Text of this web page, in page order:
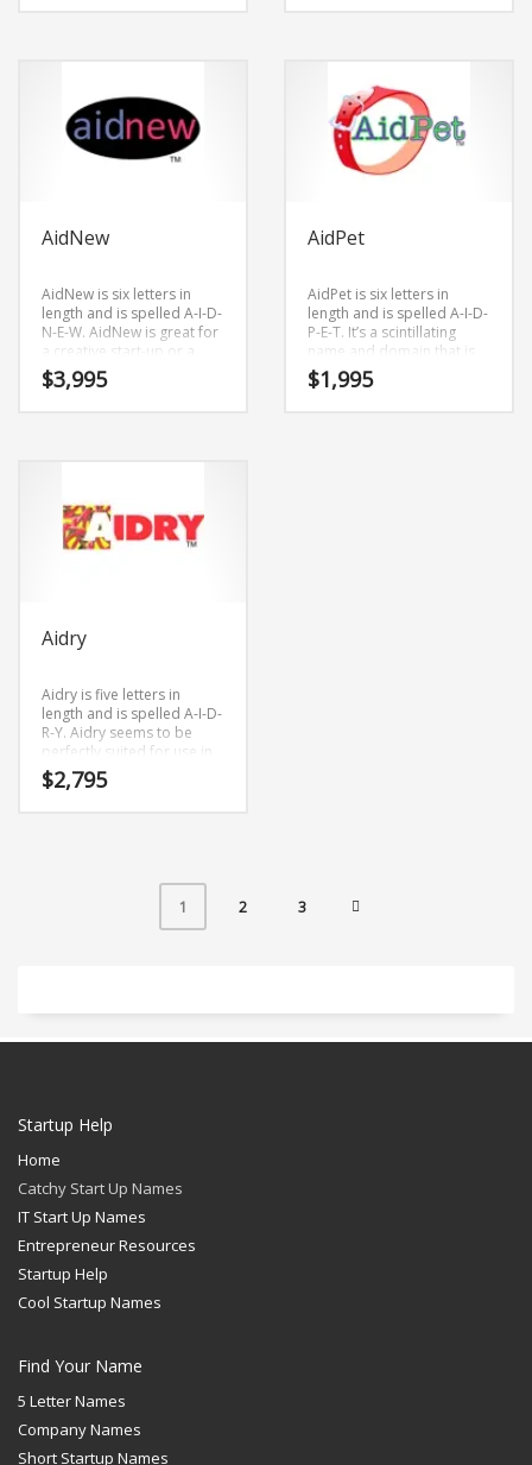
AidNew
AidNew is six letters in
length and is spelled A-I-D-
N-E-W. AidNew is great for
a creative start-up or a
new business in charities,
causes.
$3,995
AidPet
AidPet is six letters in
length and is spelled A-I-D-
P-E-T. It’s a scintillating
name and domain that is
versatile and can be used
in many marketplaces.
$1,995
Aidry
Aidry is five letters in
length and is spelled A-I-D-
R-Y. Aidry seems to be
perfectly suited for use in
arts or tech start-up.
$2,795
1 2 3
Startup Help
Home
Catchy Start Up Names
IT Start Up Names
Entrepreneur Resources
Startup Help
Cool Startup Names
Find Your Name
5 Letter Names
Company Names
Short Startup Names